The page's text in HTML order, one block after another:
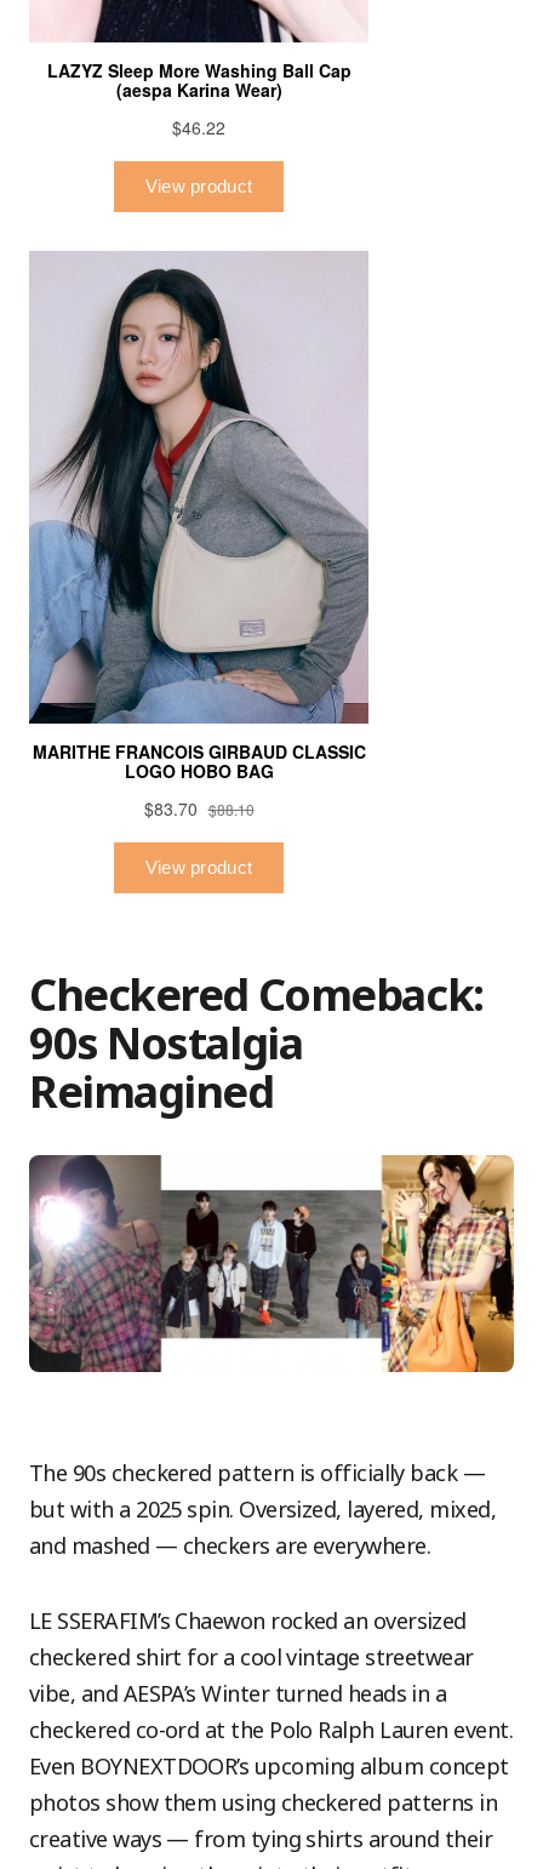
Checkered Comeback:
90s Nostalgia
Reimagined
The 90s checkered pattern is officially back —
but with a 2025 spin. Oversized, layered, mixed,
and mashed — checkers are everywhere.
LE SSERAFIM’s Chaewon rocked an oversized
checkered shirt for a cool vintage streetwear
vibe, and AESPA’s Winter turned heads in a
checkered co-ord at the Polo Ralph Lauren event.
Even BOYNEXTDOOR’s upcoming album concept
photos show them using checkered patterns in
creative ways — from tying shirts around their